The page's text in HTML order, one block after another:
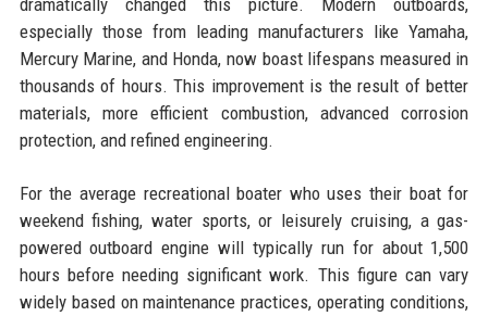
especially those from leading manufacturers like Yamaha,
Mercury Marine, and Honda, now boast lifespans measured in
thousands of hours. This improvement is the result of better
materials, more efficient combustion, advanced corrosion
protection, and refined engineering.
For the average recreational boater who uses their boat for
weekend fishing, water sports, or leisurely cruising, a gas-
powered outboard engine will typically run for about 1,500
hours before needing significant work. This figure can vary
widely based on maintenance practices, operating conditions,